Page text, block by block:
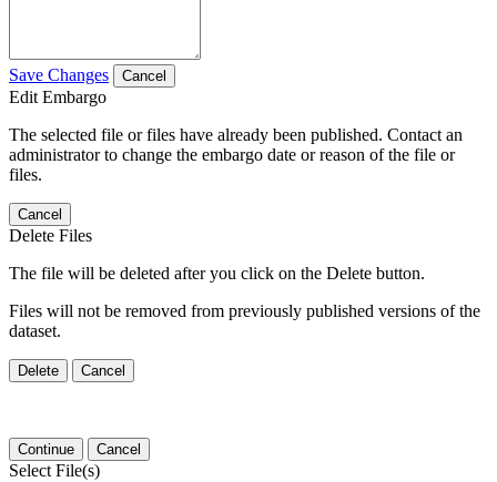
Save Changes Cancel
Edit Embargo
The selected file or files have already been published. Contact an
administrator to change the embargo date or reason of the file or
files.
Cancel
Delete Files
The file will be deleted after you click on the Delete button.
Files will not be removed from previously published versions of the
dataset.
Delete Cancel
Continue Cancel
Select File(s)